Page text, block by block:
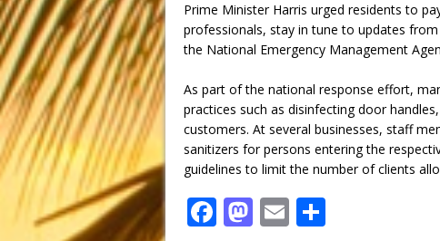
Prime Minister Harris urged residents to
professionals, stay in tune to updates
the National Emergency Management
As part of the national response effort,
practices such as disinfecting door
customers. At several businesses, staff
sanitizers for persons entering the
guidelines to limit the number of clients
F M E